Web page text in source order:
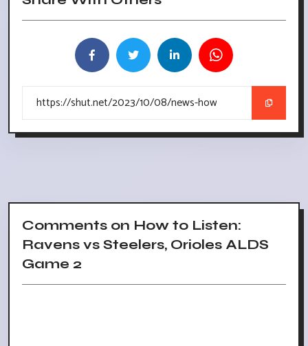
Comments on How to Listen:
Ravens vs Steelers, Orioles ALDS
Game 2